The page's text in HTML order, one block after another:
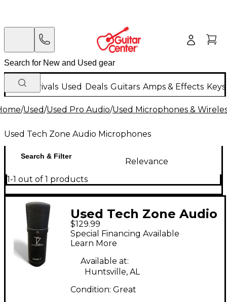
New Arrivals Used Deals Guitars Amps & Effects
/Used/Used Pro Audio/Used Microphones &
Used Tech Zone Audio Microphones
Search & Filter
Relevance
1-1 out of 1 products
Used Tech Zone Audio
Stellar X Condenser
Microphone
$129.99
Special Financing Available
Learn More
Available at:
Huntsville, AL
Condition: Great